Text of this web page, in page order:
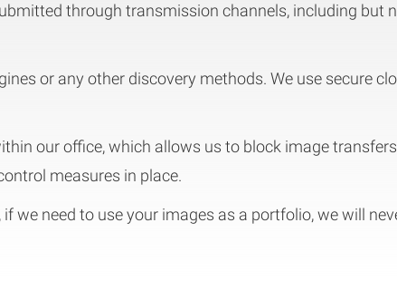
through transmission channels, including but
or any other discovery methods. We use secure
our office, which allows us to block image
measures in place.
we need to use your images as a portfolio, we will